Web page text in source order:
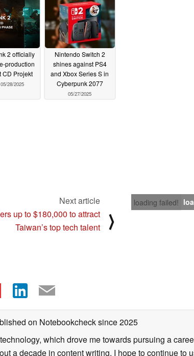
2 officially
production
CD Projekt
05/28/2025
Nintendo Switch 2
shines against PS4
and Xbox Series S in
Cyberpunk 2077
05/27/2025
loading failed!
Next article
up to $180,000 to attract
Taiwan’s top tech talent
⟩
on Notebookchecksince 2025
which drove me towards pursuing a
a decade in content writing. I hope to continue to